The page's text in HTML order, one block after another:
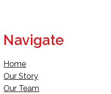
Navigate
Home
Our Story
Our Team